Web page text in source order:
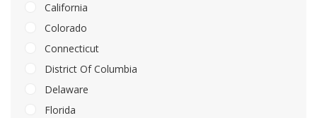
California
Colorado
Connecticut
District Of Columbia
Delaware
Florida